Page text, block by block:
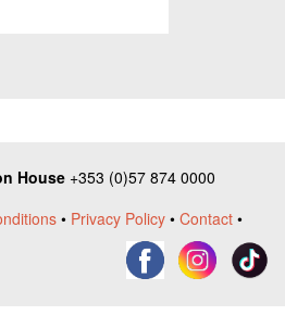
House +353 (0)57 874 0000
• Privacy Policy • Contact •